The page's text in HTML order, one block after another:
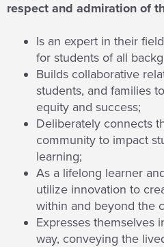
respect and admiration of
Is an expert in their
for students of all
Builds collaborative
students, and families
equity and success;
Deliberately connects
community to impact
learning;
As a lifelong learner
utilize innovation to
within and beyond the
Expresses themselves
way, conveying the